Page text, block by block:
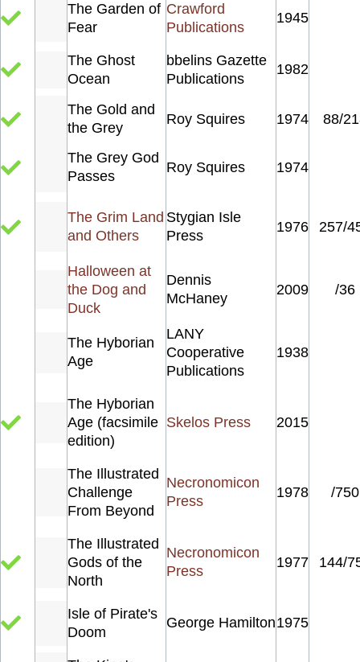
The Garden of
Fear
Crawford
Publications
1945
The Ghost
Ocean
bbelins Gazette
Publications
1982
The Gold and
the Grey
Roy Squires 1974 88/
The Grey God
Passes
Roy Squires 1974
The Grim Land
and Others
Stygian Isle
Press
1976 257/
Halloween at
the Dog and
Duck
Dennis
McHaney
2009 /36
The Hyborian
Age
LANY
Cooperative
Publications
1938
The Hyborian
Age (facsimile
edition)
Skelos Press 2015
The Illustrated
Challenge
From Beyond
Necronomicon
Press
1978 /750
The Illustrated
Gods of the
North
Necronomicon
Press
1977 144/
Isle of Pirate's
Doom
George Hamilton1975